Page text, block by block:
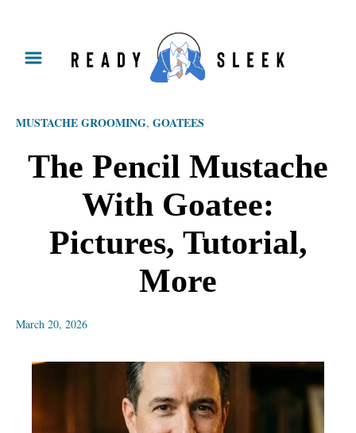
MUSTACHE GROOMING, GOATEES
The Pencil Mustache
With Goatee:
Pictures, Tutorial,
More
March 20, 2026